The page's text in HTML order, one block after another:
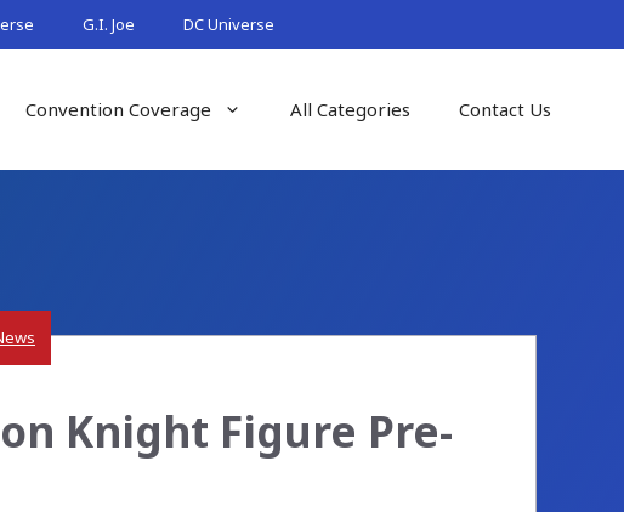
G.I. Joe DC Universe
Convention Coverage All Categories Contact Us
Knight Figure Pre-